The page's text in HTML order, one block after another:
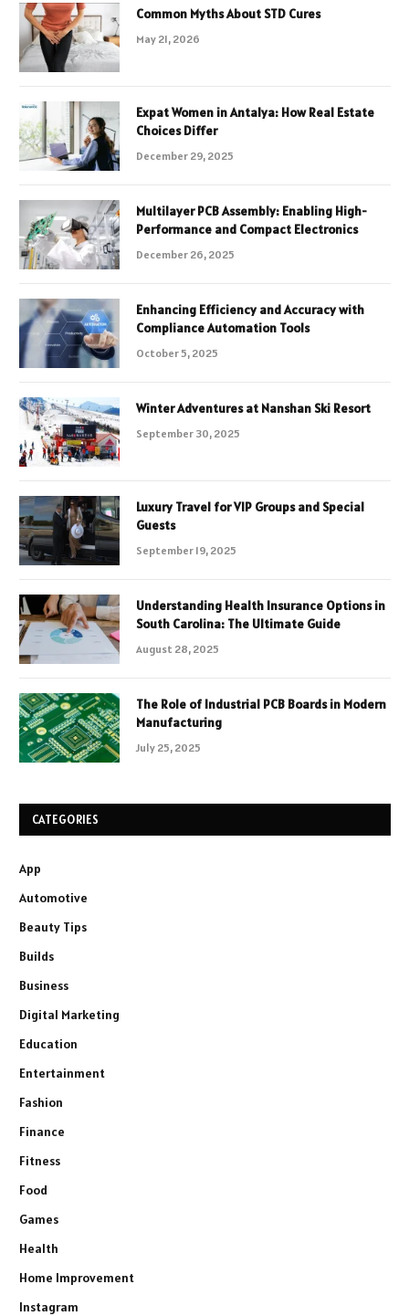
Common Myths About STD Cures
May 21, 2026
Expat Women in Antalya: How Real Estate
Choices Differ
December 29, 2025
Multilayer PCB Assembly: Enabling High-
Performance and Compact Electronics
December 26, 2025
Enhancing Efficiency and Accuracy with
Compliance Automation Tools
October 5, 2025
Winter Adventures at Nanshan Ski Resort
September 30, 2025
Luxury Travel for VIP Groups and Special
Guests
September 19, 2025
Understanding Health Insurance Options in
South Carolina: The Ultimate Guide
August 28, 2025
The Role of Industrial PCB Boards in Modern
Manufacturing
July 25, 2025
CATEGORIES
App
Automotive
Beauty Tips
Builds
Business
Digital Marketing
Education
Entertainment
Fashion
Finance
Fitness
Food
Games
Health
Home Improvement
Instagram